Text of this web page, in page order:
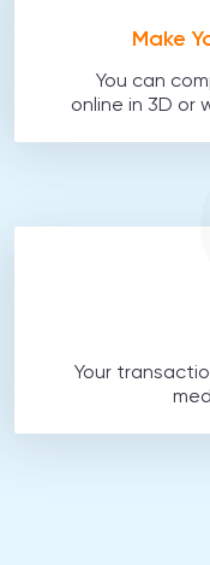
Make
You can
online in 3D or
Your